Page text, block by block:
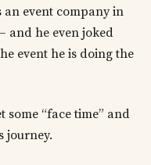
an event company in
and he even joked
event he is doing the
some “face time” and
journey.